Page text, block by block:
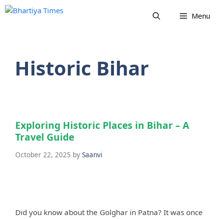
Skip
Menu
Historic Bihar
Exploring Historic Places in Bihar – A
Travel Guide
October 22, 2025 by Saanvi
Did you know about the Golghar in Patna? It was once